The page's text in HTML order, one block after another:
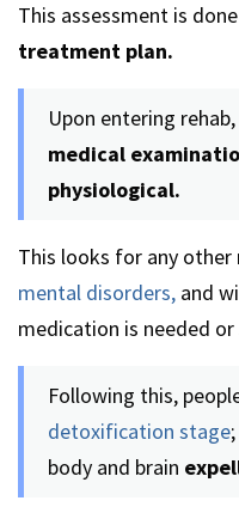
This assessment is
treatment plan.
Upon entering
medical
physiological.
This looks for any other
mental disorders, and
medication is needed
Following this,
detoxification stage
body and brain